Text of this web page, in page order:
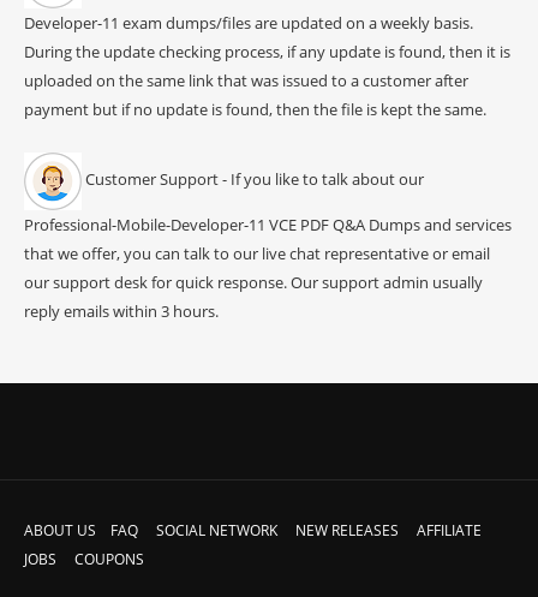
Developer-11 exam dumps/files are updated on a weekly basis.
During the update checking process, if any update is found, then it is
uploaded on the same link that was issued to a customer after
payment but if no update is found, then the file is kept the same.
Customer Support - If you like to talk about our
Professional-Mobile-Developer-11 VCE PDF Q&A Dumps and services
that we offer, you can talk to our live chat representative or email
our support desk for quick response. Our support admin usually
reply emails within 3 hours.
ABOUT US FAQ SOCIAL NETWORK NEW RELEASES
AFFILIATE
JOBS
COUPONS